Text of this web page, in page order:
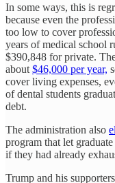
In some ways, this is
because even the
too low to cover
years of medical school
$390,848 for private.
about $46,000 per year,
cover living expenses,
of dental students
debt.
The administration also
program that let
if they had already
Trump and his